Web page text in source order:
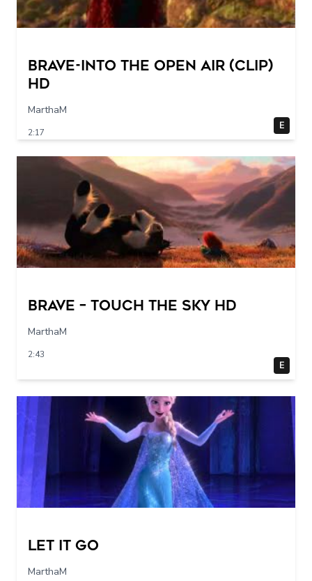
Brave-into the open air (Clip)
HD
MarthaM
2:17
E
Brave – Touch The Sky HD
MarthaM
2:43
E
Let it go
MarthaM